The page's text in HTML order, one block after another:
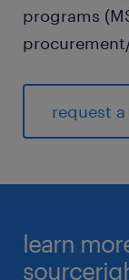
programs
request
learn